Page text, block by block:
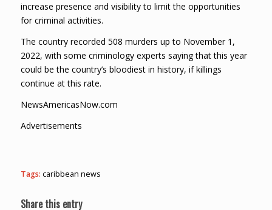
increase presence and visibility to limit the opportunities
for criminal activities.
The country recorded 508 murders up to November 1,
2022, with some criminology experts saying that this year
could be the country’s bloodiest in history, if killings
continue at this rate.
NewsAmericasNow.com
Advertisements
Tags: caribbean news
Share this entry